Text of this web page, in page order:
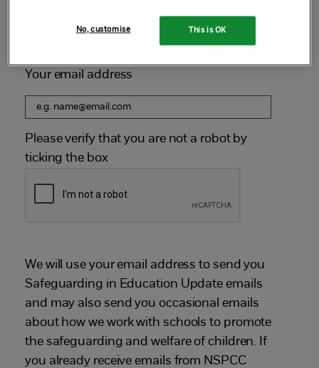
Sign up below to receive our next email newsletter.
Your email address
Please verify that you are not a robot by
ticking the box
We will use your email address to send you
Safeguarding in Education Update emails
and may also send you occasional emails
about how we work with schools to promote
the safeguarding and welfare of children. If
you already receive emails from NSPCC
This is OK
No, customise